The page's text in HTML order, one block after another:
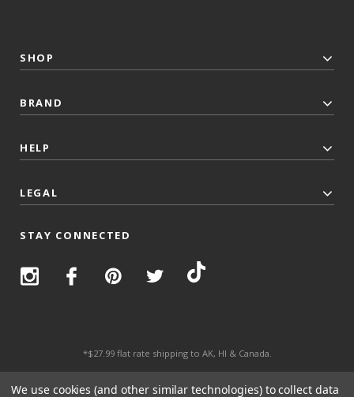
SHOP
BRAND
HELP
LEGAL
STAY CONNECTED
*$27.99 flat rate shipping to AK, HI & Canada.
We use cookies (and other similar technologies) to collect data